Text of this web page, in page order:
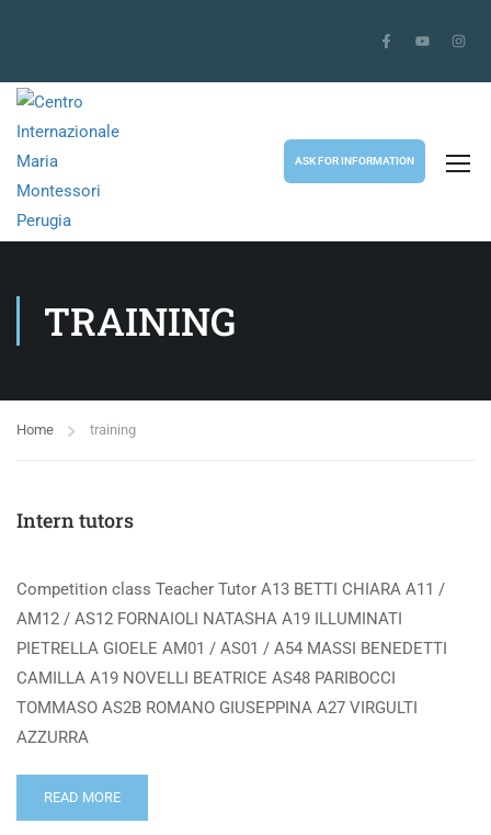
ASK FOR INFORMATION
TRAINING
Home training
Intern tutors
Competition class Teacher Tutor A13 BETTI CHIARA A11 /
AM12 / AS12 FORNAIOLI NATASHA A19 ILLUMINATI
PIETRELLA GIOELE AM01 / AS01 / A54 MASSI BENEDETTI
CAMILLA A19 NOVELLI BEATRICE AS48 PARIBOCCI
TOMMASO AS2B ROMANO GIUSEPPINA A27 VIRGULTI
AZZURRA
READ MORE